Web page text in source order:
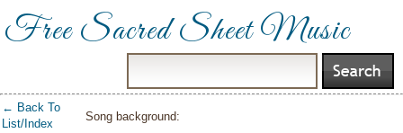
Free Sacred Sheet Music
← Back To
List/Index
Song background: